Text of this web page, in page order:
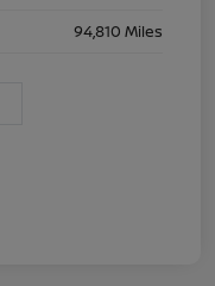
94,810 Miles